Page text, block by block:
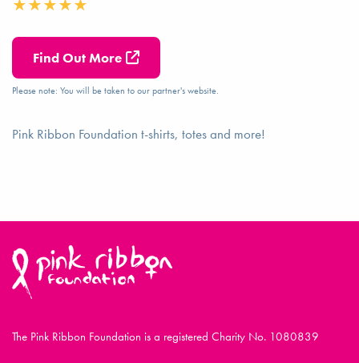
Find Out More
Please note: You will be taken to our partner's website.
Pink Ribbon Foundation t-shirts, totes and more!
The Pink Ribbon Foundation is a registered Charity No. 1080839